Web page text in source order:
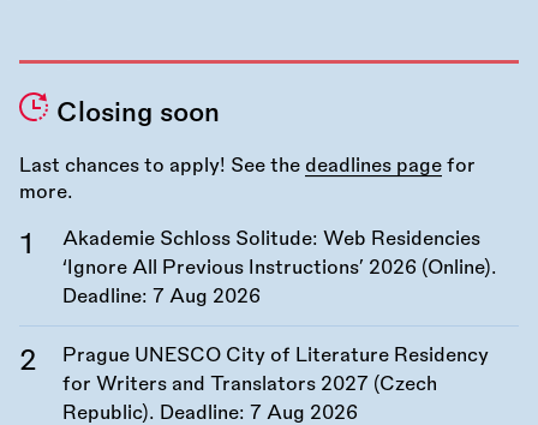
Closing soon
Last chances to apply! See the deadlines page for
more.
Akademie Schloss Solitude: Web Residencies
‘Ignore All Previous Instructions’ 2026 (Online).
Deadline: 7 Aug 2026
Prague UNESCO City of Literature Residency
for Writers and Translators 2027 (Czech
Republic). Deadline: 7 Aug 2026